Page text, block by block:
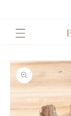
Skip to
product
information